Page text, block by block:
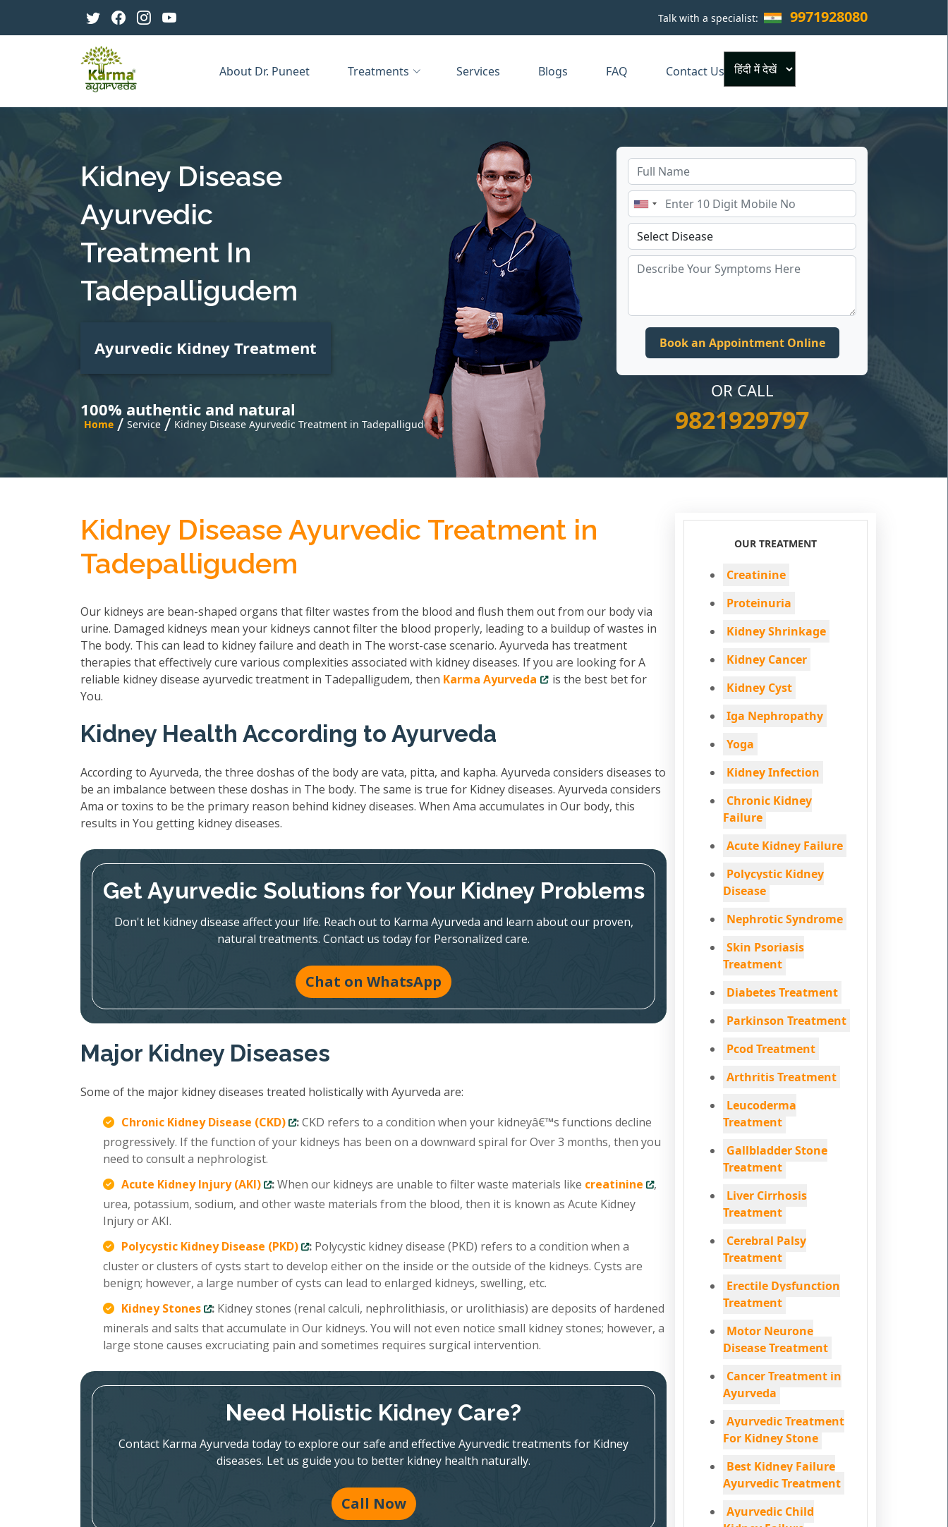
Talk with a specialist: 9971928080
About Dr. Puneet Treatments Services Blogs FAQ Contact Us
×
Kidney Disease
Ayurvedic
Treatment In
Tadepalligudem
Ayurvedic Kidney Treatment
100% authentic and natural
Home / Service / Kidney Disease Ayurvedic Treatment in Tadepalligudem
OR CALL
9821929797
Kidney Disease Ayurvedic Treatment in
Tadepalligudem
Our kidneys are bean-shaped organs that filter wastes from the blood and flush them out from our body via
urine. Damaged kidneys mean your kidneys cannot filter the blood properly, leading to a buildup of wastes in
The body. This can lead to kidney failure and death in The worst-case scenario. Ayurveda has treatment
therapies that effectively cure various complexities associated with kidney diseases. If you are looking for A
reliable kidney disease ayurvedic treatment in Tadepalligudem, then Karma Ayurveda
is the best bet for
You.
Kidney Health According to Ayurveda
According to Ayurveda, the three doshas of the body are vata, pitta, and kapha. Ayurveda considers diseases to
be an imbalance between these doshas in The body. The same is true for Kidney diseases. Ayurveda considers
Ama or toxins to be the primary reason behind kidney diseases. When Ama accumulates in Our body, this
results in You getting kidney diseases.
Get Ayurvedic Solutions for Your Kidney Problems
Don't let kidney disease affect your life. Reach out to Karma Ayurveda and learn about our proven,
natural treatments. Contact us today for Personalized care.
Chat on WhatsApp
Major Kidney Diseases
Some of the major kidney diseases treated holistically with Ayurveda are:
Chronic Kidney Disease (CKD)
:CKD refers to a condition when your kidneyâ€™s functions decline
progressively. If the function of your kidneys has been on a downward spiral for Over 3 months, then you
need to consult a nephrologist.
Acute Kidney Injury (AKI)
:When our kidneys are unable to filter waste materials like creatinine
,
urea, potassium, sodium, and other waste materials from the blood, then it is known as Acute Kidney
Injury or AKI.
Polycystic Kidney Disease (PKD)
: Polycystic kidney disease (PKD) refers to a condition when a
cluster or clusters of cysts start to develop either on the inside or the outside of the kidneys. Cysts are
benign; however, a large number of cysts can lead to enlarged kidneys, swelling, etc.
Kidney Stones
: Kidney stones (renal calculi, nephrolithiasis, or urolithiasis) are deposits of hardened
minerals and salts that accumulate in Our kidneys. You will not even notice small kidney stones; however, a
large stone causes excruciating pain and sometimes requires surgical intervention.
Need Holistic Kidney Care?
Contact Karma Ayurveda today to explore our safe and effective Ayurvedic treatments for Kidney
diseases. Let us guide you to better kidney health naturally.
Call Now
OUR TREATMENT
Creatinine
Proteinuria
Kidney Shrinkage
Kidney Cancer
Kidney Cyst
Iga Nephropathy
Yoga
Kidney Infection
Chronic Kidney
Failure
Acute Kidney Failure
Polycystic Kidney
Disease
Nephrotic Syndrome
Skin Psoriasis
Treatment
Diabetes Treatment
Parkinson Treatment
Pcod Treatment
Arthritis Treatment
Leucoderma
Treatment
Gallbladder Stone
Treatment
Liver Cirrhosis
Treatment
Cerebral Palsy
Treatment
Erectile Dysfunction
Treatment
Motor Neurone
Disease Treatment
Cancer Treatment in
Ayurveda
Ayurvedic Treatment
For Kidney Stone
Best Kidney Failure
Ayurvedic Treatment
Ayurvedic Child